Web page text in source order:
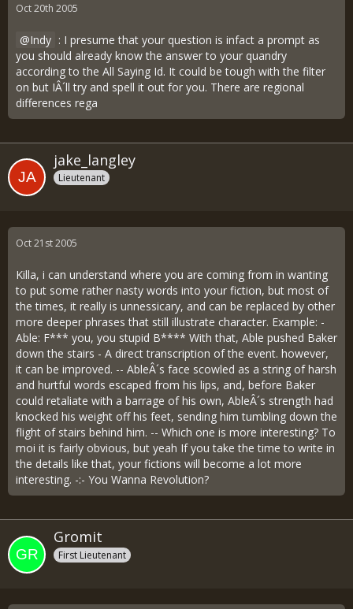
Oct 20th 2005
Indy : I presume that your question is infact a prompt as
you should already know the answer to your quandry
according to the All Saying Id. It could be tough with the filter
on but IÂ´ll try and spell it out for you. There are regional
differences rega
jake_langley
Lieutenant
Oct 21st 2005
Killa, i can understand where you are coming from in wanting
to put some rather nasty words into your fiction, but most of
the times, it really is unnessicary, and can be replaced by other
more deeper phrases that still illustrate character. Example: -
Able: F*** you, you stupid B**** With that, Able pushed Baker
down the stairs - A direct transcription of the event. however,
it can be improved. -- AbleÂ´s face scowled as a string of harsh
and hurtful words escaped from his lips, and, before Baker
could retaliate with a barrage of his own, AbleÂ´s strength had
knocked his weight off his feet, sending him tumbling down the
flight of stairs behind him. -- Which one is more interesting? To
moi it is fairly obvious, but yeah If you take the time to write in
the details like that, your fictions will become a lot more
interesting. -:- You Wanna Revolution?
Gromit
First Lieutenant